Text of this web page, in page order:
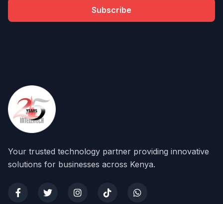
Subscribe
Your trusted technology partner providing innovative
solutions for businesses across Kenya.